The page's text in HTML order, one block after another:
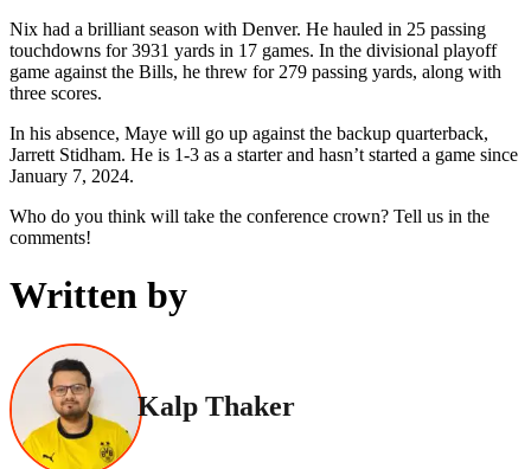
Nix had a brilliant season with Denver. He hauled in 25 passing
touchdowns for 3931 yards in 17 games. In the divisional playoff
game against the Bills, he threw for 279 passing yards, along with
three scores.
In his absence, Maye will go up against the backup quarterback,
Jarrett Stidham. He is 1-3 as a starter and hasn’t started a game since
January 7, 2024.
Who do you think will take the conference crown? Tell us in the
comments!
Written by
Kalp Thaker